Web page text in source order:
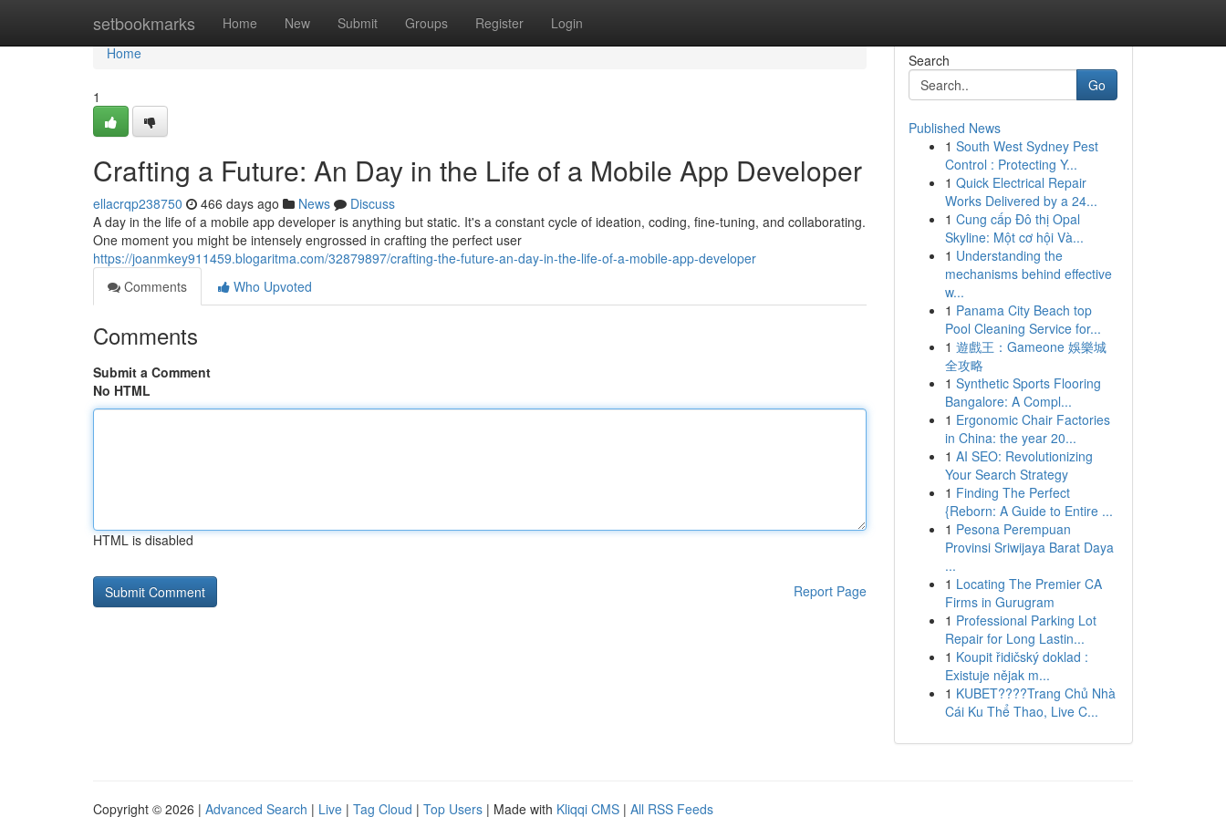
setbookmarks Home New Submit Groups Register Login
Home
Home
1
Crafting a Future: An Day in the Life of a Mobile App Developer
ellacrqp238750 466 days ago News
Discuss
A day in the life of a mobile app developer is anything but static. It's a constant cycle of ideation, coding, fine-tuning, and collaborating.
One moment you might be intensely engrossed in crafting the perfect user
https://joanmkey911459.blogaritma.com/32879897/crafting-the-future-an-day-in-the-life-of-a-mobile-app-developer
Comments
Who Upvoted
Comments
Submit a Comment
No HTML
HTML is disabled
Report Page
Search
Go
Published News
1 South West Sydney Pest
Control : Protecting Y...
1 Quick Electrical Repair
Works Delivered by a 24...
1 Cung cấp Đô thị Opal
Skyline: Một cơ hội Và...
1 Understanding the
mechanisms behind effective
w...
1 Panama City Beach top
Pool Cleaning Service for...
1 遊戲王：Gameone 娛樂城
全攻略
1 Synthetic Sports Flooring
Bangalore: A Compl...
1 Ergonomic Chair Factories
in China: the year 20...
1 AI SEO: Revolutionizing
Your Search Strategy
1 Finding The Perfect
{Reborn: A Guide to Entire ...
1 Pesona Perempuan
Provinsi Sriwijaya Barat Daya
...
1 Locating The Premier CA
Firms in Gurugram
1 Professional Parking Lot
Repair for Long Lastin...
1 Koupit řidičský doklad :
Existuje nějak m...
1 KUBET????️Trang Chủ Nhà
Cái Ku Thể Thao, Live C...
Copyright © 2026 | Advanced Search | Live | Tag Cloud | Top Users | Made with Kliqqi CMS | All RSS Feeds